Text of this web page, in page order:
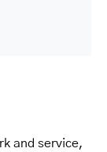
and service,